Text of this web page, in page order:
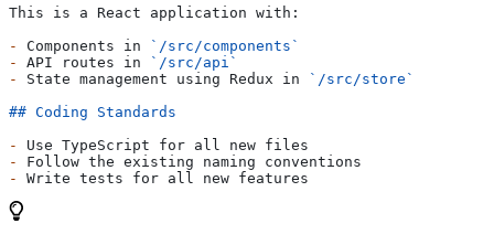
This is a React application with:
-
Components in
`/src/components`
-
API routes in
`/src/api`
-
State management using Redux in
`/src/store`
## Coding Standards
-
Use TypeScript for all new files
-
Follow the existing naming conventions
-
Write tests for all new features